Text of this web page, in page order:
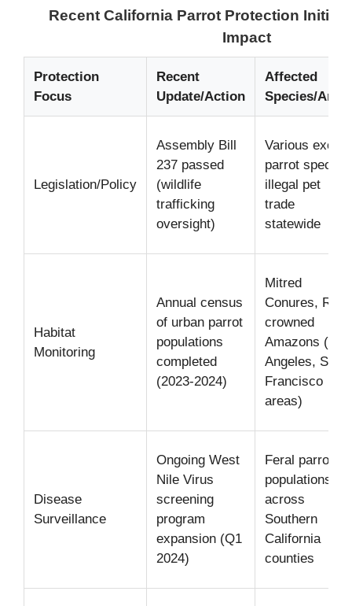
Recent California Parrot Protection
Impact
Protection
Focus
Recent
Update/Action
Affected
Species/
Legislation/Policy
Assembly Bill
237 passed
(wildlife
trafficking
oversight)
Various exotic
parrot species,
illegal pet
trade
statewide
Habitat
Monitoring
Annual census
of urban parrot
populations
completed
(2023-2024)
Mitred
Conures, Red-
crowned
Amazons (Los
Angeles, San
Francisco
areas)
Disease
Surveillance
Ongoing West
Nile Virus
screening
program
expansion (Q1
2024)
Feral parrot
populations
across
Southern
California
counties